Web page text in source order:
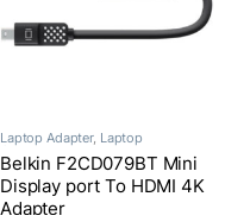
Laptop Adapter, Laptop
Components
Belkin F2CD079BT Mini
Display port To HDMI 4K
Adapter